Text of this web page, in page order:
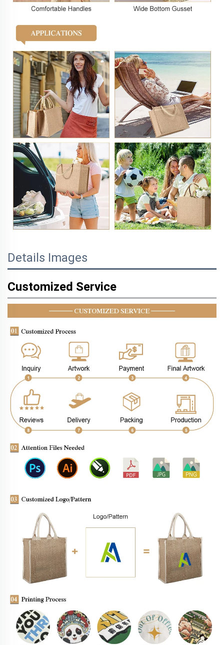
Details Images
Customized Service